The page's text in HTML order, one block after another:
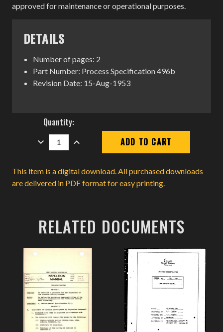
approved for maintenance or operational purposes.
DETAILS
Number of pages: 2
Part Number: Process Specification 496b
Revision Date: 15-Aug-1953
Current
Stock:
Quantity:
DECREASE
QUANTITY:
INCREASE
QUANTITY:
This item is a digital download. All purchased downloads
are delivered in PDF format for easy printing.
RELATED DOCUMENTS